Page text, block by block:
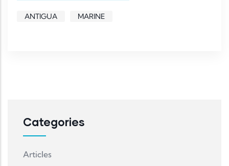
ANTIGUA MARINE
Categories
Articles